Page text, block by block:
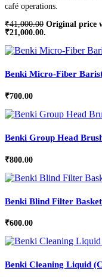
café operations.
₹41,000.00 Original price
₹21,000.00.
Benki Micro-Fiber
₹700.00
Benki Group Head
₹800.00
Benki Blind Filter
₹600.00
Benki Cleaning Liquid